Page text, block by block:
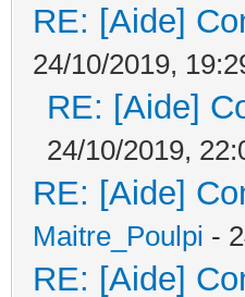
RE: [Aide]
24/10/2019,
RE: [Aide]
24/10/2019,
RE: [Aide]
Maitre_Poulpi -
RE: [Aide]